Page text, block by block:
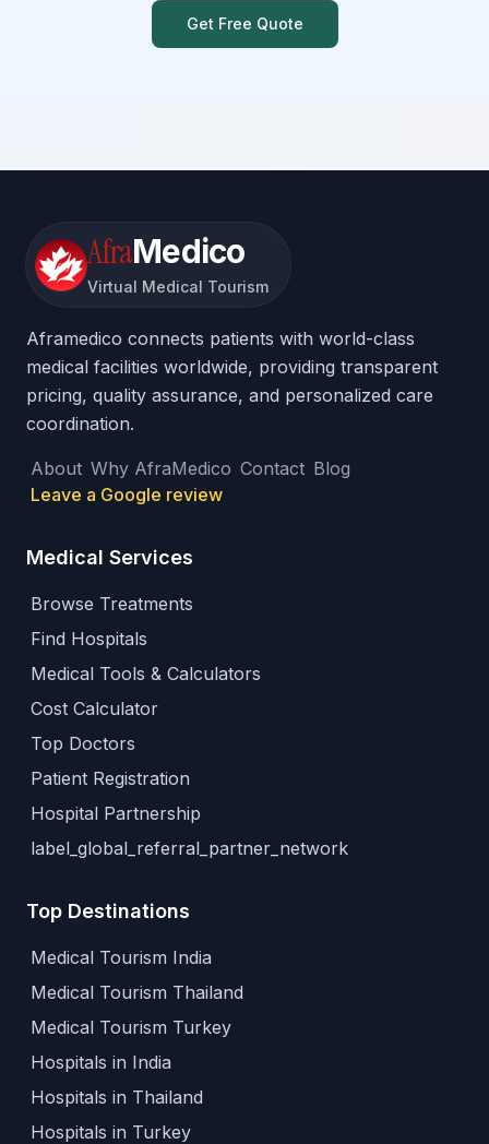
Get Free Quote
AfraMedico
Virtual Medical Tourism
Aframedico connects patients with world-class
medical facilities worldwide, providing transparent
pricing, quality assurance, and personalized care
coordination.
About Why AfraMedico Contact Blog
Leave a Google review
Medical Services
Browse Treatments
Find Hospitals
Medical Tools & Calculators
Cost Calculator
Top Doctors
Patient Registration
Hospital Partnership
label_global_referral_partner_network
Top Destinations
Medical Tourism India
Medical Tourism Thailand
Medical Tourism Turkey
Hospitals in India
Hospitals in Thailand
Hospitals in Turkey